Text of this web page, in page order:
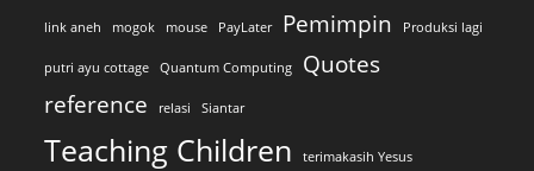
link aneh mogok mouse PayLater Pemimpin Produksi lagi
putri ayu cottage Quantum Computing
Quotes
reference
relasi Siantar
Teaching Children terimakasih Yesus